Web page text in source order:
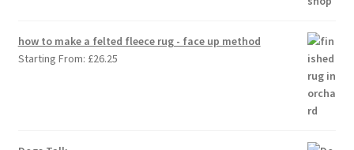
how to make a felted fleece rug - face up method
Starting From: £26.25